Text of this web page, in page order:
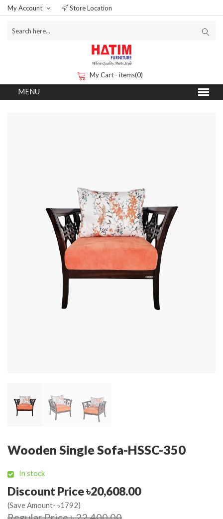
My Account Store Location
My Cart - items(0)
Wooden Single Sofa-HSSC-350
In stock
Discount Price ৳20,608.00
(Save Amount- ৳1792)